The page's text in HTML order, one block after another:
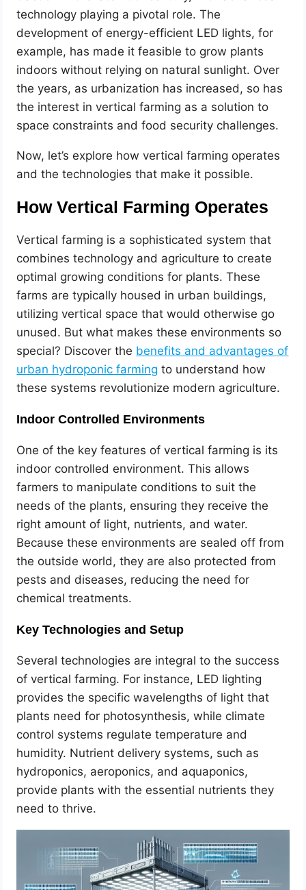
technology playing a pivotal role. The
development of energy-efficient LED lights, for
example, has made it feasible to grow plants
indoors without relying on natural sunlight. Over
the years, as urbanization has increased, so has
the interest in vertical farming as a solution to
space constraints and food security challenges.
Now, let’s explore how vertical farming operates
and the technologies that make it possible.
How Vertical Farming Operates
Vertical farming is a sophisticated system that
combines technology and agriculture to create
optimal growing conditions for plants. These
farms are typically housed in urban buildings,
utilizing vertical space that would otherwise go
unused. But what makes these environments so
special? Discover the benefits and advantages of
urban hydroponic farming to understand how
these systems revolutionize modern agriculture.
Indoor Controlled Environments
One of the key features of vertical farming is its
indoor controlled environment. This allows
farmers to manipulate conditions to suit the
needs of the plants, ensuring they receive the
right amount of light, nutrients, and water.
Because these environments are sealed off from
the outside world, they are also protected from
pests and diseases, reducing the need for
chemical treatments.
Key Technologies and Setup
Several technologies are integral to the success
of vertical farming. For instance, LED lighting
provides the specific wavelengths of light that
plants need for photosynthesis, while climate
control systems regulate temperature and
humidity. Nutrient delivery systems, such as
hydroponics, aeroponics, and aquaponics,
provide plants with the essential nutrients they
need to thrive.